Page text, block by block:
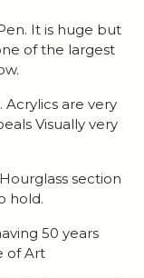
It is huge but
of the largest
are very
Visually very
section
hold.
50 years
of Art